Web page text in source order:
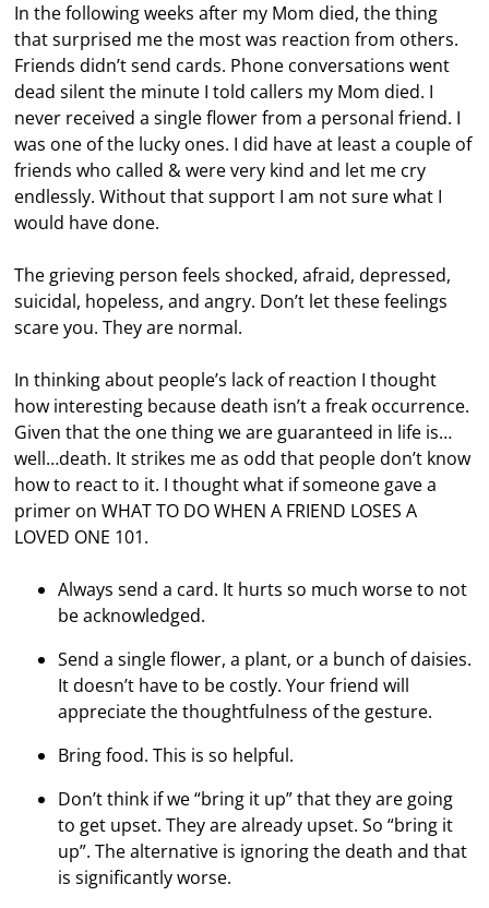
In the following weeks after my Mom died, the thing
that surprised me the most was reaction from others.
Friends didn’t send cards. Phone conversations went
dead silent the minute I told callers my Mom died. I
never received a single flower from a personal friend. I
was one of the lucky ones. I did have at least a couple of
friends who called & were very kind and let me cry
endlessly. Without that support I am not sure what I
would have done.
The grieving person feels shocked, afraid, depressed,
suicidal, hopeless, and angry. Don’t let these feelings
scare you. They are normal.
In thinking about people’s lack of reaction I thought
how interesting because death isn’t a freak occurrence.
Given that the one thing we are guaranteed in life is…
well…death. It strikes me as odd that people don’t know
how to react to it. I thought what if someone gave a
primer on WHAT TO DO WHEN A FRIEND LOSES A
LOVED ONE 101.
Always send a card. It hurts so much worse to not
be acknowledged.
Send a single flower, a plant, or a bunch of daisies.
It doesn’t have to be costly. Your friend will
appreciate the thoughtfulness of the gesture.
Bring food. This is so helpful.
Don’t think if we “bring it up” that they are going
to get upset. They are already upset. So “bring it
up”. The alternative is ignoring the death and that
is significantly worse.